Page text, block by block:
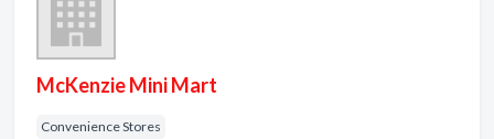
McKenzie Mini Mart
Convenience Stores